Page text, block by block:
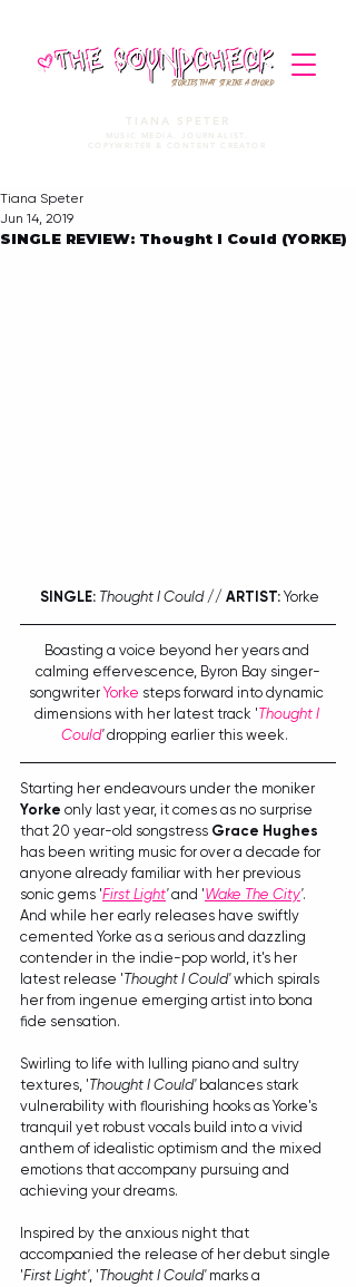
STORIES THAT STRIKE A CHORD
TIANA SPETER
MUSIC MEDIA. JOURNALIST.
COPYWRITER & CONTENT CREATOR
SINGLE REVIEW: Thought I Could (YORKE)
Tiana Speter
Jun 14, 2019
SINGLE: Thought I Could // ARTIST: Yorke
Boasting a voice beyond her years and
calming effervescence, Byron Bay singer-
songwriter Yorke steps forward into dynamic
dimensions with her latest track 'Thought I
Could' dropping earlier this week.
Starting her endeavours under the moniker
Yorke only last year, it comes as no surprise
that 20 year-old songstress Grace Hughes
has been writing music for over a decade for
anyone already familiar with her previous
sonic gems 'First Light' and 'Wake The City'.
And while her early releases have swiftly
cemented Yorke as a serious and dazzling
contender in the indie-pop world, it's her
latest release 'Thought I Could' which spirals
her from ingenue emerging artist into bona
fide sensation.
Swirling to life with lulling piano and sultry
textures, 'Thought I Could' balances stark
vulnerability with flourishing hooks as Yorke's
tranquil yet robust vocals build into a vivid
anthem of idealistic optimism and the mixed
emotions that accompany pursuing and
achieving your dreams.
Inspired by the anxious night that
accompanied the release of her debut single
'First Light', 'Thought I Could' marks a